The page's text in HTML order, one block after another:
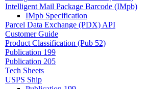
Intelligent Mail Package Barcode (IMpb)
IMpb Specification
Parcel Data Exchange (PDX) API
Customer Guide
Product Classification (Pub 52)
Publication 199
Publication 205
Tech Sheets
USPS Ship